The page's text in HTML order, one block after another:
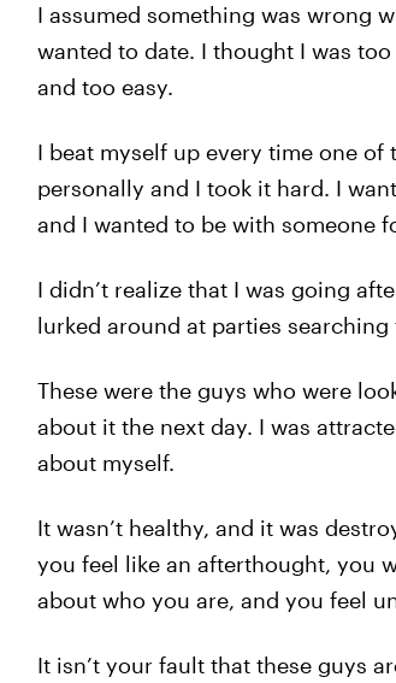
I assumed something was wrong
wanted to date. I thought I was
and too easy.
I beat myself up every time one
personally and I took it hard. I
and I wanted to be with someone
I didn’t realize that I was going
lurked around at parties
These were the guys who were
about it the next day. I was
about myself.
It wasn’t healthy, and it was
you feel like an afterthought, you
about who you are, and you feel
It isn’t your fault that these guys